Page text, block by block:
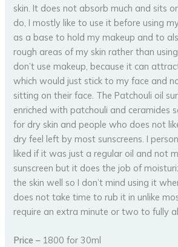
skin. It does not absorb much and sits
do, I mostly like to use it before using
as a base to hold my makeup and to
rough areas of my skin rather than
don’t use makeup, because it can
which would just stick to my face and
sitting on their face. The Patchouli oil
enriched with patchouli and ceramides
for dry skin and people who does not
dry feel left by most sunscreens. I
liked if it was just a regular oil and not
sunscreen but it does the job of
the skin well so I don’t mind using it
does not take time to rub it in unlike
require an extra minute or two to fully
Price – 1800 for 30ml